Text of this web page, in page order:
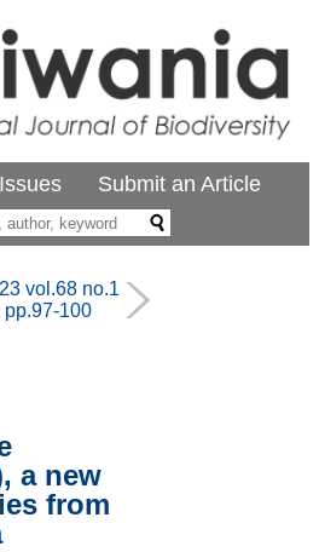
Issues Submit an Article
vol.68 no.1
pp.97-100
a new
from